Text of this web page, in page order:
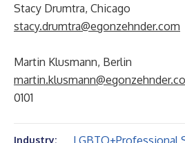
Stacy Drumtra, Chicago
stacy.drumtra@egonzehnder.com
Martin Klusmann, Berlin
0101
Industry: LGBTQ+Professional